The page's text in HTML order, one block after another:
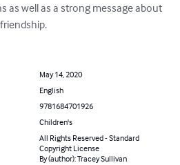
as well as a strong message about
May 14, 2020
English
9781684701926
Children's
All Rights Reserved - Standard
Copyright License
By (author): Tracey Sullivan